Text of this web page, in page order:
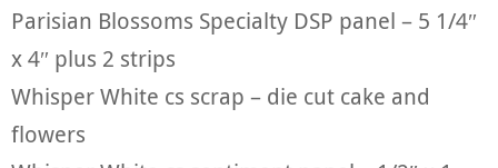
Parisian Blossoms Specialty DSP panel – 5 1/4″
x 4″ plus 2 strips
Whisper White cs scrap – die cut cake and
flowers